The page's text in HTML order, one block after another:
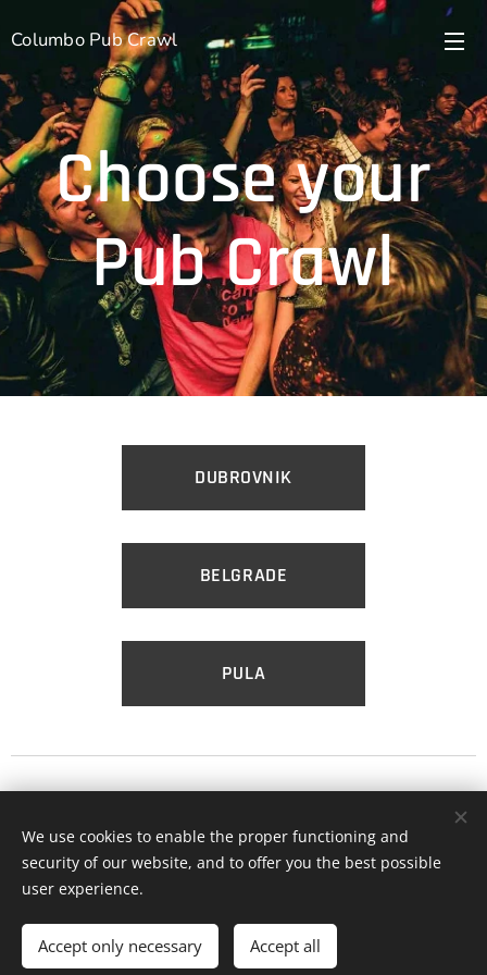
Columbo Pub Crawl
Choose your
Pub Crawl
DUBROVNIK
BELGRADE
PULA
Languages
Hrvatski
English
We use cookies to enable the proper functioning and
security of our website, and to offer you the best possible
user experience.
Accept only necessary Accept all